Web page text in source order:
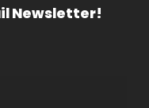
Newsletter!